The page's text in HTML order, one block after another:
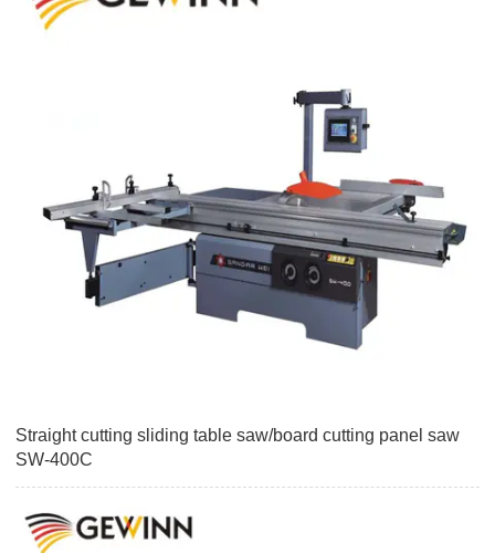
Straight cutting sliding table saw/board cutting panel saw
SW-400C